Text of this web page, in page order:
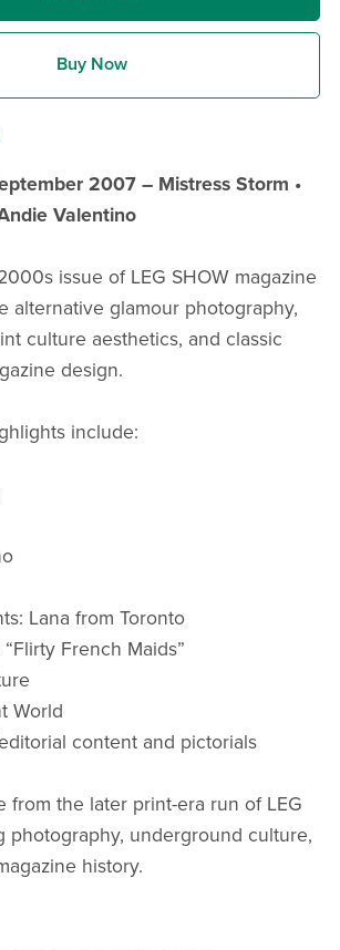
Buy Now
2007 – Mistress Storm •
Valentino
issue of LEG SHOW magazine
alternative glamour photography,
culture aesthetics, and classic
design.
include:
Lana from Toronto
“Flirty French Maids”
World
content and pictorials
from the later print-era run of LEG
photography, underground culture,
history.